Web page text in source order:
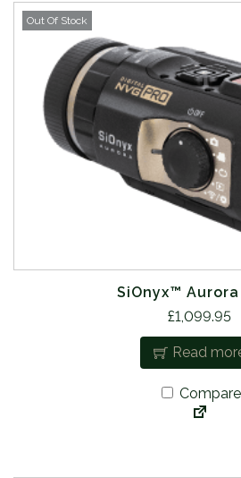
Out Of Stock
SiOnyx™
£1,099.95
Read
Compare